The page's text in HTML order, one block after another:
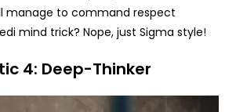
manage to command respect
mind trick? Nope, just Sigma style!
4: Deep-Thinker